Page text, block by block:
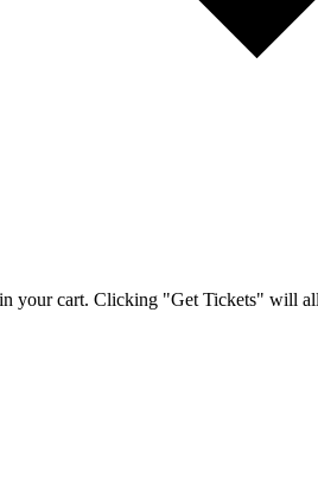
your cart. Clicking "Get Tickets" will